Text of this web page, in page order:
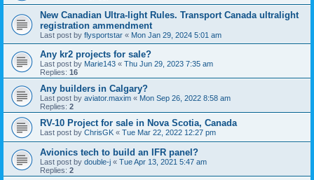
New Canadian Ultra-light Rules. Transport Canada ultralight
registration ammendment
Last post by flysportstar « Mon Jan 29, 2024 5:01 am
Any kr2 projects for sale?
Last post by Marie143 « Thu Jun 29, 2023 7:35 am
Replies: 16
Any builders in Calgary?
Last post by aviator.maxim « Mon Sep 26, 2022 8:58 am
Replies: 2
RV-10 Project for sale in Nova Scotia, Canada
Last post by ChrisGK « Tue Mar 22, 2022 12:27 pm
Avionics tech to build an IFR panel?
Last post by double-j « Tue Apr 13, 2021 5:47 am
Replies: 2